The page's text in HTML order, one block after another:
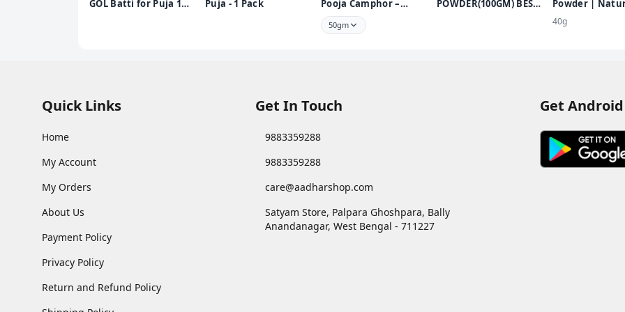
GOL Batti for Puja 1
Puja - 1 Pack
Pooja Camphor –
Infused with Bhimseni
50gm
POWDER(100GM) BEST
Powder |
Sandalwood
Chemical Free
40g
Quick Links
Home
My Account
My Orders
About Us
Payment Policy
Privacy Policy
Return and Refund Policy
Get In Touch
9883359288
9883359288
care@aadharshop.com
Satyam Store, Palpara Ghoshpara, Bally
Anandanagar, West Bengal - 711227
Get